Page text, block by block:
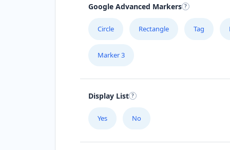
Google Advanced Markers
Circle Rectangle Tag
Marker 3
Display List
Yes No